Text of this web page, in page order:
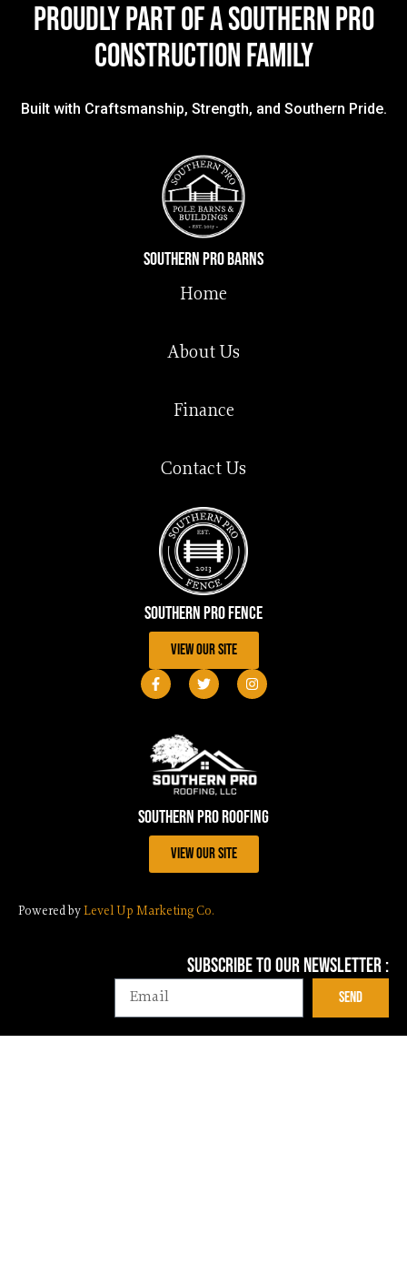
Proudly Part Of a Southern Pro
Construction Family
Built with Craftsmanship, Strength, and Southern Pride.
Southern Pro Barns
Home
About Us
Finance
Contact Us
Southern Pro Fence
View Our Site
Southern Pro Roofing
View Our Site
Powered by Level Up Marketing Co.
Subscribe To Our NEwsletter :
Send